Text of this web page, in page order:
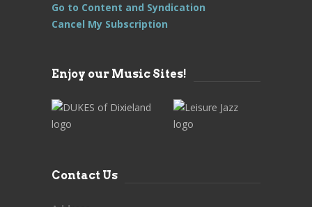
Go to Content and Syndication
Cancel My Subscription
Enjoy our Music Sites!
Contact Us